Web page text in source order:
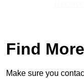
Find
Make sure you